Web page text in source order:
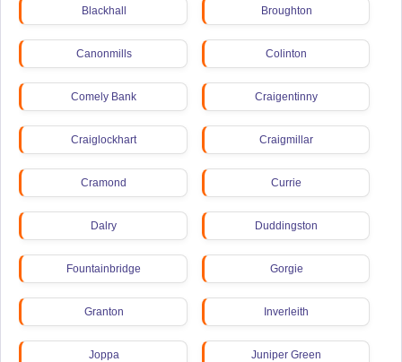
Blackhall Broughton
Canonmills Colinton
Comely Bank Craigentinny
Craiglockhart Craigmillar
Cramond Currie
Dalry Duddingston
Fountainbridge Gorgie
Granton Inverleith
Joppa Juniper Green